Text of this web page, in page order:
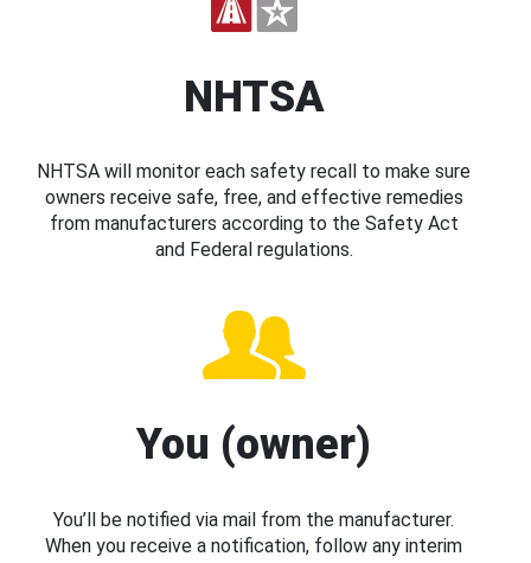
NHTSA
NHTSA will monitor each safety recall to make sure
owners receive safe, free, and effective remedies
from manufacturers according to the Safety Act
and Federal regulations.
You (owner)
You’ll be notified via mail from the manufacturer.
When you receive a notification, follow any interim